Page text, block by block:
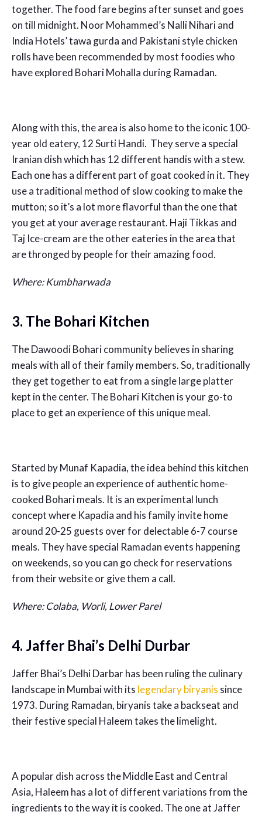
together. The food fare begins after sunset and goes
on till midnight. Noor Mohammed’s Nalli Nihari and
India Hotels’ tawa gurda and Pakistani style chicken
rolls have been recommended by most foodies who
have explored Bohari Mohalla during Ramadan.
Along with this, the area is also home to the iconic 100-
year old eatery, 12 Surti Handi. They serve a special
Iranian dish which has 12 different handis with a stew.
Each one has a different part of goat cooked in it. They
use a traditional method of slow cooking to make the
mutton; so it’s a lot more flavorful than the one that
you get at your average restaurant. Haji Tikkas and
Taj Ice-cream are the other eateries in the area that
are thronged by people for their amazing food.
Where:Kumbharwada
3. The Bohari Kitchen
The Dawoodi Bohari community believes in sharing
meals with all of their family members. So, traditionally
they get together to eat from a single large platter
kept in the center. The Bohari Kitchen is your go-to
place to get an experience of this unique meal.
Started by Munaf Kapadia, the idea behind this kitchen
is to give people an experience of authentic home-
cooked Bohari meals. It is an experimental lunch
concept where Kapadia and his family invite home
around 20-25 guests over for delectable 6-7 course
meals. They have special Ramadan events happening
on weekends, so you can go check for reservations
from their website or give them a call.
Where: Colaba, Worli, Lower Parel
4. Jaffer Bhai’s Delhi Durbar
Jaffer Bhai’s Delhi Darbar has been ruling the culinary
landscape in Mumbai with its legendary biryanis since
1973. During Ramadan, biryanis take a backseat and
their festive special Haleem takes the limelight.
A popular dish across the Middle East and Central
Asia, Haleem has a lot of different variations from the
ingredients to the way it is cooked. The one at Jaffer